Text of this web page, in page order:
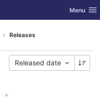
Toggle
Menu
Releases
Released date